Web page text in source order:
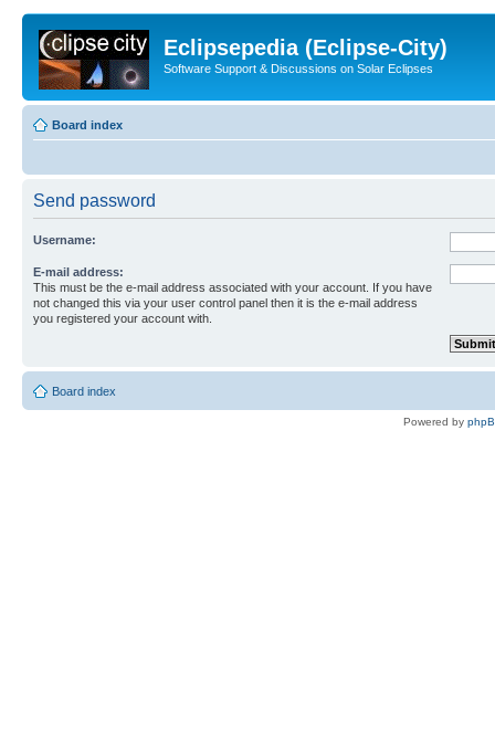
Eclipsepedia (Eclipse-City)
Software Support & Discussions on Solar Eclipses
Board index
Send password
Username:
E-mail address:
This must be the e-mail address associated with your account. If you have
not changed this via your user control panel then it is the e-mail address
you registered your account with.
Board index
Powered by